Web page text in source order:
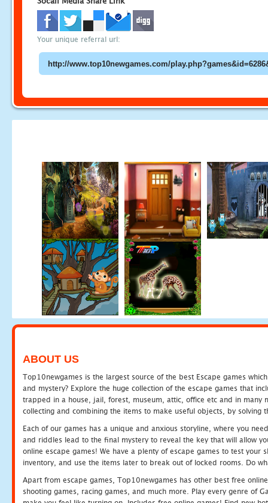
Your unique referral url:
ABOUT US
Top10newgames is the largest source of the best Escape games
and mystery? Explore the huge collection of the escape games that
trapped in a house, jail, forest, museum, attic, office etc and in many
collecting and combining the items to make useful objects, by solving
Each of our games has a unique and anxious storyline, where you
and riddles lead to the final mystery to reveal the key that will allow
online escape games! We have a plenty of escape games to test
inventory, and use the items later to break out of locked rooms. Do
Apart from escape games, Top10newgames has other best free
shooting games, racing games, and much more. Play every genre of